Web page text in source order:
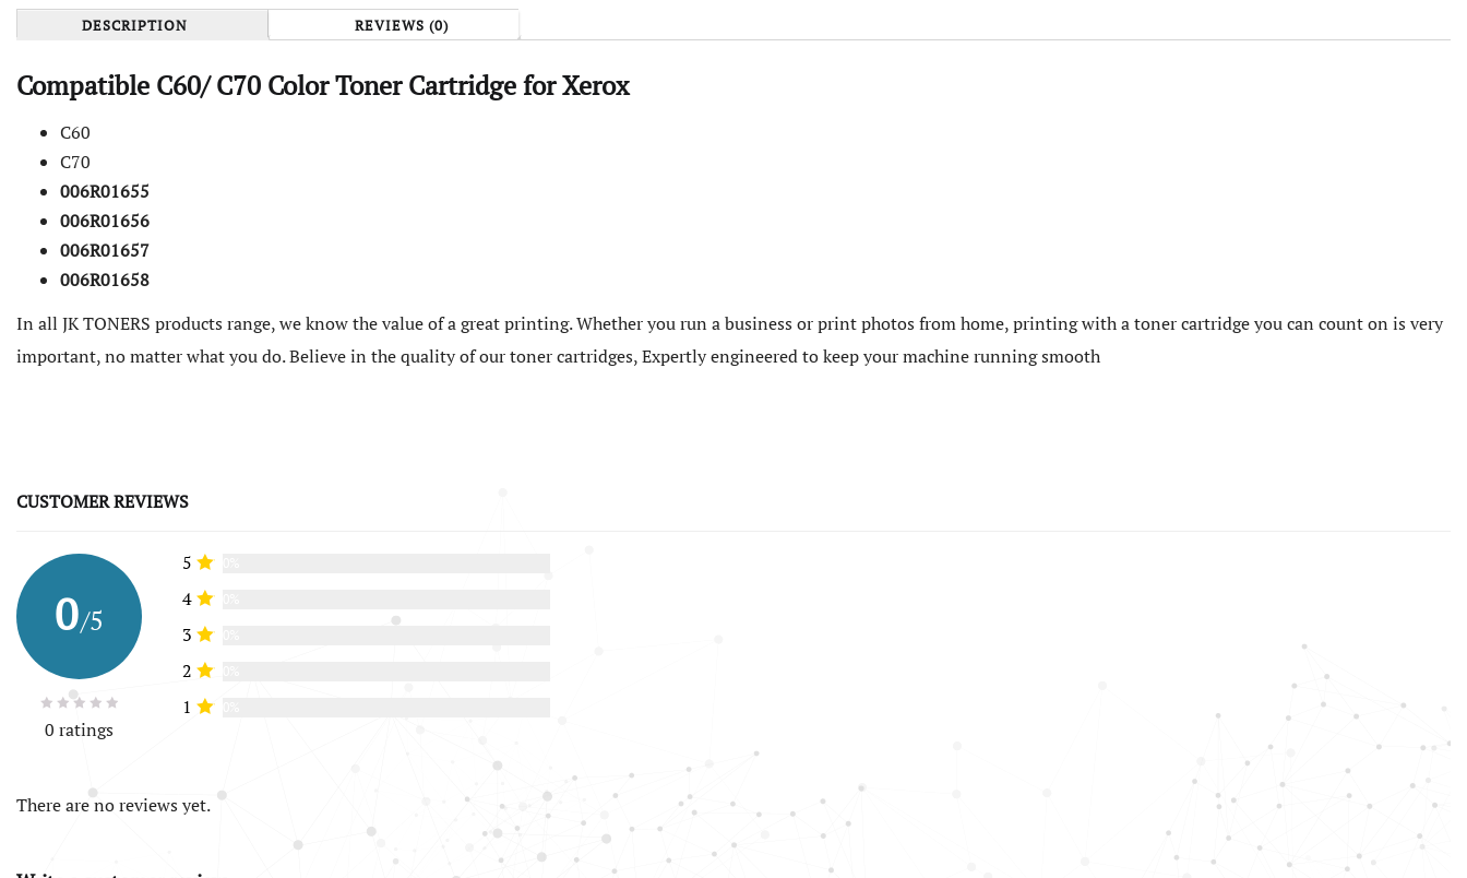
DESCRIPTION REVIEWS (0)
Compatible C60/C70 ColorTonerCartridge forXerox
C60
C70
006R01655
006R01656
006R01657
006R01658
In all JK TONERS products range, we know the value of a great printing. Whether you run a business or print photos from home, printing with a toner cartridge you can count on is very
important, no matter what you do. Believe in the quality of our toner cartridges, Expertly engineered to keep your machine running smooth
CUSTOMER REVIEWS
0/5
0 ratings
5
4
3
2
1
There are no reviews yet.